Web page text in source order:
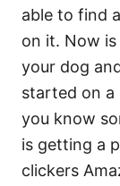
able to find
on it. Now
your dog
started on
you know
is getting a
clickers